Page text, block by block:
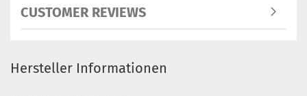
CUSTOMER REVIEWS
Hersteller Informationen